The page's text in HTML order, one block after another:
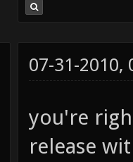
07-31-2010,
you're
release